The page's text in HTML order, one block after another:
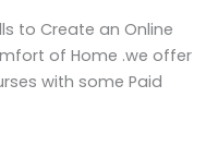
to Create an Online
of Home .we offer
with some Paid